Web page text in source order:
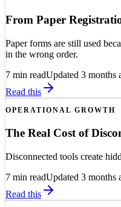
From Paper
Paper forms are still used
in the wrong order.
7 min readUpdated 3 months
Read this
OPERATIONAL GROWTH
The Real Cost of
Disconnected tools create
7 min readUpdated 3 months
Read this